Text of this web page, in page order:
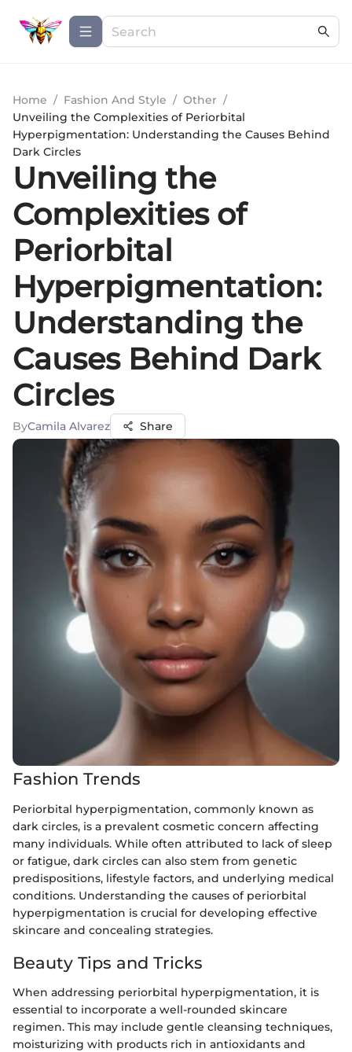
Home / Fashion And Style / Other /
Unveiling the Complexities of Periorbital
Hyperpigmentation: Understanding the Causes Behind
Dark Circles
Unveiling the
Complexities of
Periorbital
Hyperpigmentation:
Understanding the
Causes Behind Dark
Circles
ByCamila Alvarez Share
Fashion Trends
Periorbital hyperpigmentation, commonly known as
dark circles, is a prevalent cosmetic concern affecting
many individuals. While often attributed to lack of sleep
or fatigue, dark circles can also stem from genetic
predispositions, lifestyle factors, and underlying medical
conditions. Understanding the causes of periorbital
hyperpigmentation is crucial for developing effective
skincare and concealing strategies.
Beauty Tips and Tricks
When addressing periorbital hyperpigmentation, it is
essential to incorporate a well-rounded skincare
regimen. This may include gentle cleansing techniques,
moisturizing with products rich in antioxidants and